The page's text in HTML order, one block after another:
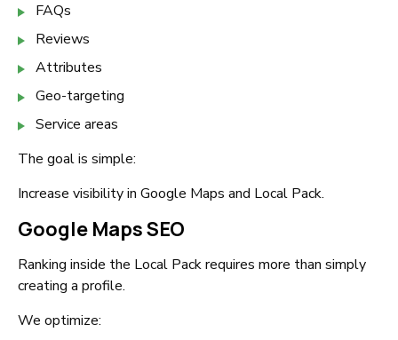
FAQs
Reviews
Attributes
Geo-targeting
Service areas
The goal is simple:
Increase visibility in Google Maps and Local Pack.
Google Maps SEO
Ranking inside the Local Pack requires more than simply
creating a profile.
We optimize: